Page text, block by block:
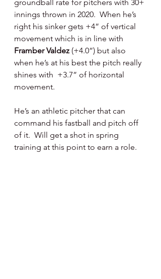
groundball rate for pitchers with 30+
innings thrown in 2020.  When he’s
right his sinker gets +4” of vertical
movement which is in line with
Framber Valdez (+4.0”) but also
when he’s at his best the pitch really
shines with  +3.7” of horizontal
movement.
He’s an athletic pitcher that can
command his fastball and pitch off
of it.  Will get a shot in spring
training at this point to earn a role.